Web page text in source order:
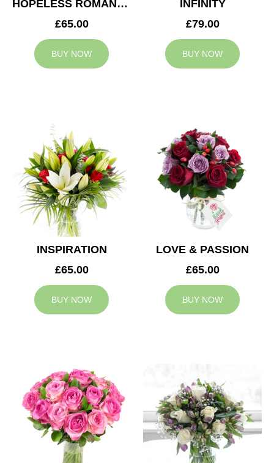
HOPELESS ROMANTIC
£65.00
BUY NOW
INFINITY
£79.00
BUY NOW
INSPIRATION
£65.00
BUY NOW
LOVE & PASSION
£65.00
BUY NOW